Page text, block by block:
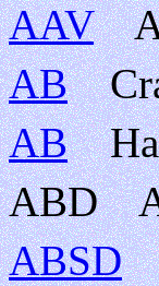
AAV
AB
AB
ABD
ABSD